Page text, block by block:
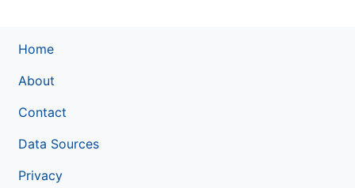
Home
About
Contact
Data Sources
Privacy